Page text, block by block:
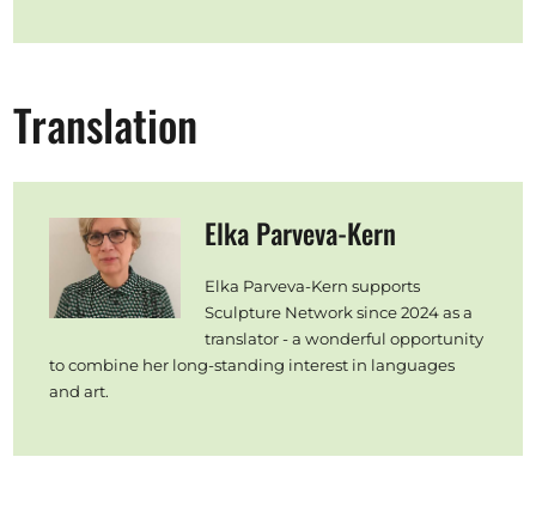
Translation
Elka Parveva-Kern
Elka Parveva-Kern supports
Sculpture Network since 2024 as a
translator - a wonderful opportunity
to combine her long-standing interest in languages
and art.